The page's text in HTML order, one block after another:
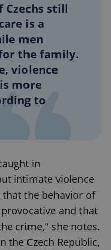
still
is a
men
the family.
violence
more
to
in
intimate violence
the behavior of
and that
crime," she notes.
the Czech Republic,